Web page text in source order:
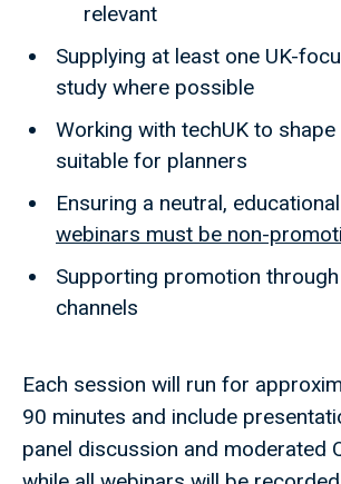
relevant
Supplying at least one UK-
study where possible
Working with techUK to
suitable for planners
Ensuring a neutral,
webinars must be non-
Supporting promotion
channels
Each session will run for
90 minutes and include
panel discussion and moderated